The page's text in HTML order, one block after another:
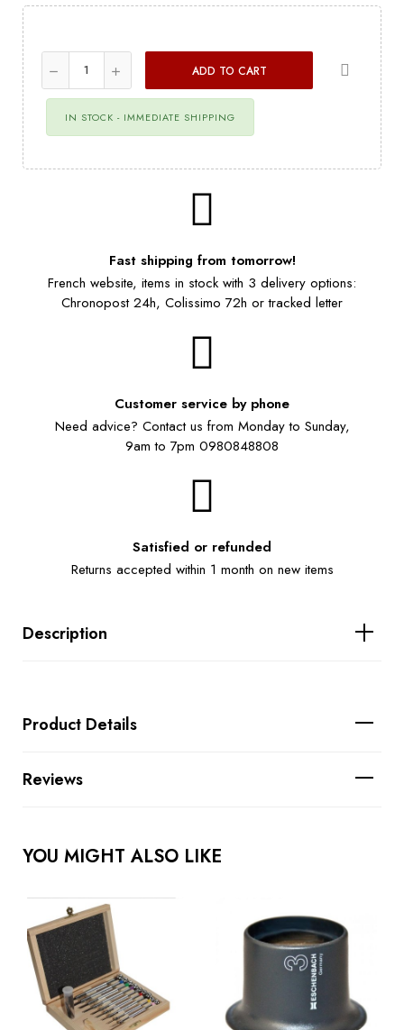
ADD TO CART
IN STOCK - IMMEDIATE SHIPPING
Fast shipping from tomorrow!
French website, items in stock with 3 delivery options:
Chronopost 24h, Colissimo 72h or tracked letter
Customer service by phone
Need advice? Contact us from Monday to Sunday,
9am to 7pm 0980848808
Satisfied or refunded
Returns accepted within 1 month on new items
Description
Product Details
Reviews
YOU MIGHT ALSO LIKE